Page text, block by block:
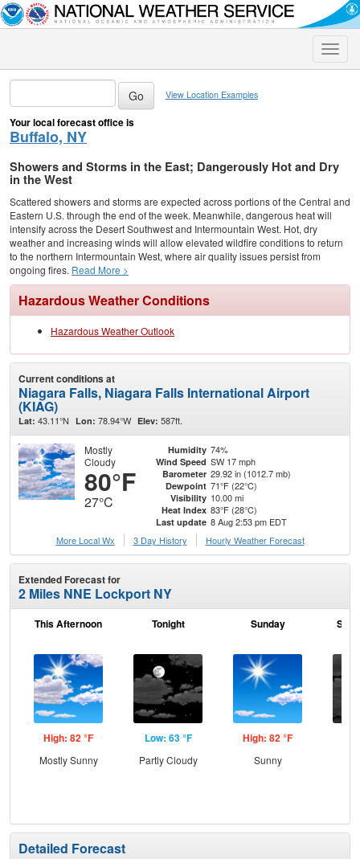
Toggle
View Location Examples
Your local forecast office is
Buffalo, NY
Showers and Storms in the East; Dangerously Hot and Dry
in the West
Scattered showers and storms are expected across portions of the Central and
Eastern U.S. through the end of the week. Meanwhile, dangerous heat will
intensify across the Desert Southwest and Intermountain West. Hot, dry
weather and increasing winds will allow elevated wildfire conditions to return
to the northern Intermountain West, where air quality issues persist from
ongoing fires. Read More >
Hazardous Weather Conditions
Hazardous Weather Outlook
Current conditions at
Niagara Falls, Niagara Falls International Airport
(KIAG)
Lat: 43.11°N Lon: 78.94°W Elev: 587ft.
Mostly
Cloudy
80°F
27°C
Humidity 74%
Wind Speed SW 17 mph
Barometer 29.92 in (1012.7 mb)
Dewpoint 71°F (22°C)
Visibility 10.00 mi
Heat Index 83°F (28°C)
Last update 8 Aug 2:53 pm EDT
More Local Wx
3 Day History Hourly Weather Forecast
Extended Forecast for
2 Miles NNE Lockport NY
This Afternoon
High: 82 °F
Mostly Sunny
Tonight
Low: 63 °F
Partly Cloudy
Sunday
High: 82 °F
Sunny
Detailed Forecast